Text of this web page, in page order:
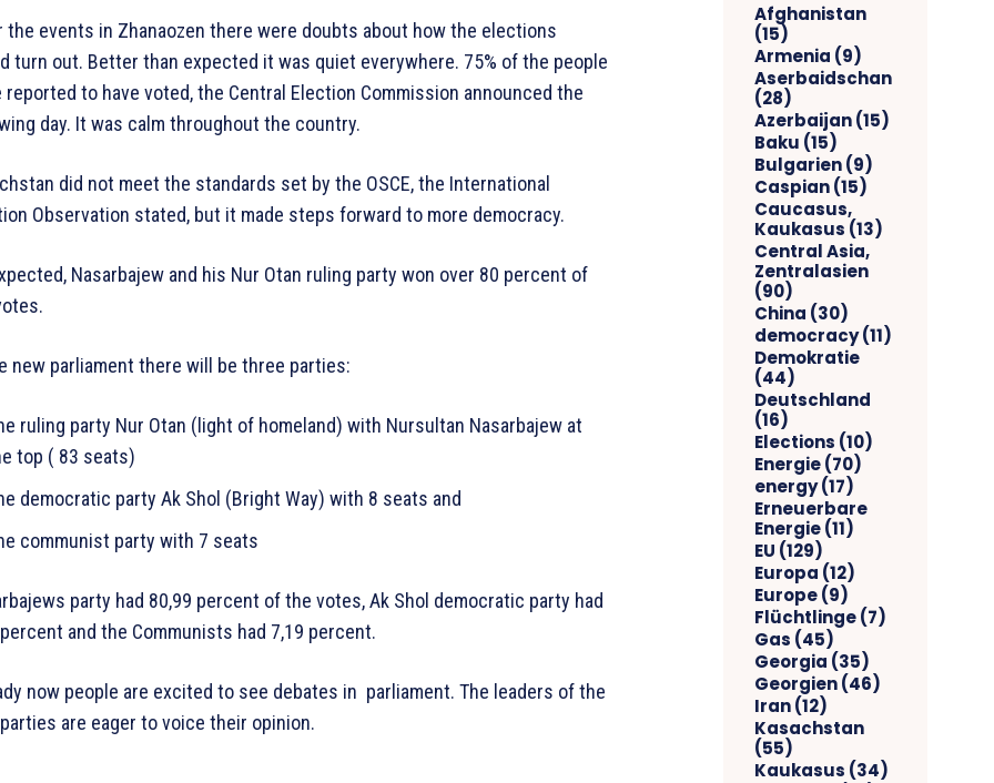
the events in Zhanaozen there were doubts about how the elections
turn out. Better than expected it was quiet everywhere. 75% of the people
reported to have voted, the Central Election Commission announced the
day. It was calm throughout the country.
did not meet the standards set by the OSCE, the International
Observation stated, but it made steps forward to more democracy.
Nasarbajew and his Nur Otan ruling party won over 80 percent of
new parliament there will be three parties:
ruling party Nur Otan (light of homeland) with Nursultan Nasarbajew at
top ( 83 seats)
democratic party Ak Shol (Bright Way) with 8 seats and
communist party with 7 seats
party had 80,99 percent of the votes, Ak Shol democratic party had
and the Communists had 7,19 percent.
now people are excited to see debates in parliament. The leaders of the
are eager to voice their opinion.
Afghanistan
(15)
Armenia (9)
Aserbaidschan
(28)
Azerbaijan(15)
Baku (15)
Bulgarien(9)
Caspian(15)
Caucasus,
Kaukasus (13)
Central Asia,
Zentralasien
(90)
China (30)
democracy(11)
Demokratie
(44)
Deutschland
(16)
Elections (10)
Energie(70)
energy(17)
Erneuerbare
Energie(11)
EU (129)
Europa (12)
Europe(9)
Flüchtlinge(7)
Gas (45)
Georgia (35)
Georgien(46)
Iran(12)
Kasachstan
(55)
Kaukasus (34)